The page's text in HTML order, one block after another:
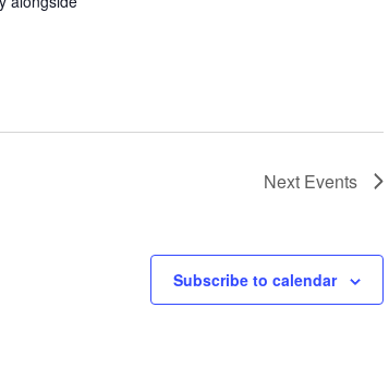
Next Events
Subscribe to calendar